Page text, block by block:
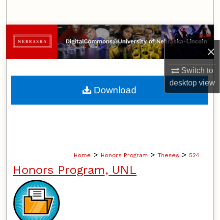
×
Switch to
desktopview
Browse Collections
My Account
About
Home > Honors Program > Theses > 524
Honors Program, UNL
Download